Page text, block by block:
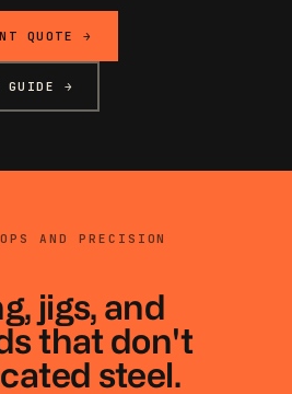
QUOTE →
GUIDE →
AND PRECISION
jigs, and
that don't
steel.